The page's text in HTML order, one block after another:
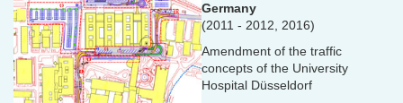
Germany
(2011 - 2012, 2016)
Amendment of the traffic
concepts of the University
Hospital Düsseldorf